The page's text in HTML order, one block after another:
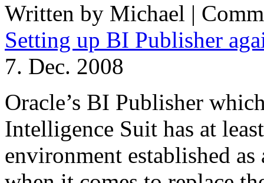
Written by Michael |
Setting up BI Publisher
7. Dec. 2008
Oracle’s BI Publisher
Intelligence Suit has at
environment established